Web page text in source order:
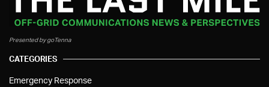
Presented by goTenna
CATEGORIES
Emergency Response